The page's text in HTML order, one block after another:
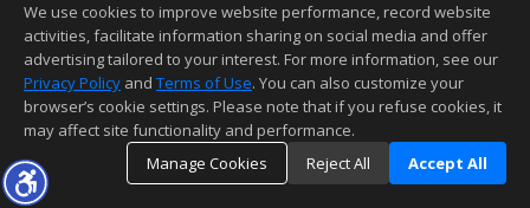
We use cookies to improve website performance, record website
activities, facilitate information sharing on social media and offer
advertising tailored to your interest. For more information, see our
Privacy Policy and Terms of Use. You can also customize your
browser’s cookie settings. Please note that if you refuse cookies, it
may affect site functionality and performance.
Manage Cookies
Reject All Accept All